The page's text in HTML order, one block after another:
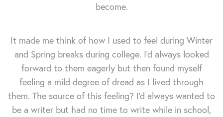
become.
It made me think of how I used to feel during Winter
and Spring breaks during college. I'd always looked
forward to them eagerly but then found myself
feeling a mild degree of dread as I lived through
them. The source of this feeling? I'd always wanted to
be a writer but had no time to write while in school,